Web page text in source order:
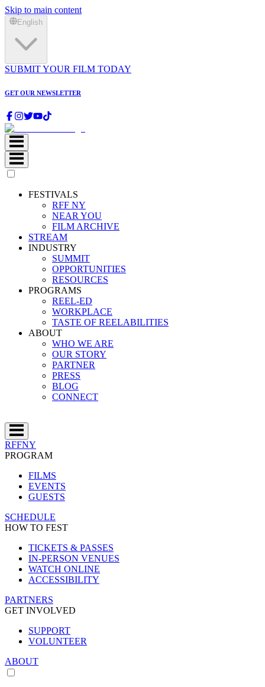
Skip to main content
English
SUBMIT YOUR FILM TODAY
GET OUR NEWSLETTER
FESTIVALS
RFF NY
NEAR YOU
FILM ARCHIVE
STREAM
INDUSTRY
SUMMIT
OPPORTUNITIES
RESOURCES
PROGRAMS
REEL-ED
WORKPLACE
TASTE OF REELABILITIES
ABOUT
WHO WE ARE
OUR STORY
PARTNER
PRESS
BLOG
CONNECT
RFFNY
PROGRAM
FILMS
EVENTS
GUESTS
SCHEDULE
HOW TO FEST
TICKETS & PASSES
IN-PERSON VENUES
WATCH ONLINE
ACCESSIBILITY
PARTNERS
GET INVOLVED
SUPPORT
VOLUNTEER
ABOUT